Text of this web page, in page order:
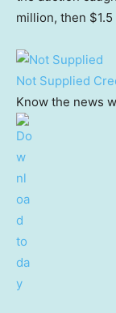
million, then
Not Supplied
Know the news